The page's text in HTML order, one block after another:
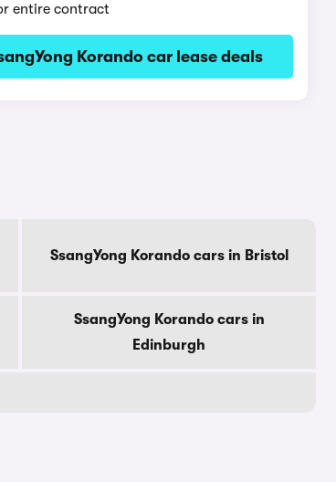
entire contract
Korando car lease deals
SsangYong Korando cars in Bristol
SsangYong Korando cars in
Edinburgh